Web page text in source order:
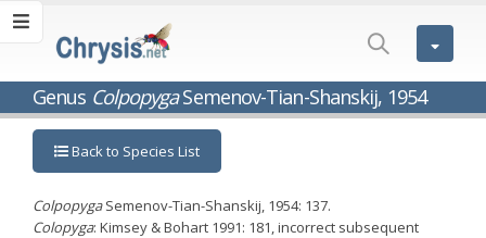
Genus ColpopygaSemenov-Tian-Shanskij, 1954
Back to Species List
ColpopygaSemenov-Tian-Shanskij, 1954: 137.
Colopyga: Kimsey & Bohart 1991: 181, incorrect subsequent